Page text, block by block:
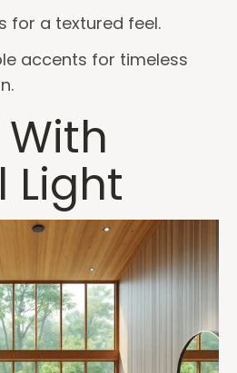
for a textured feel.
accents for timeless
Light